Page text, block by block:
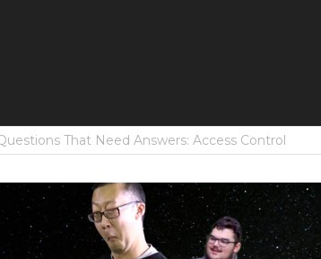
That Need Answers: Access Control